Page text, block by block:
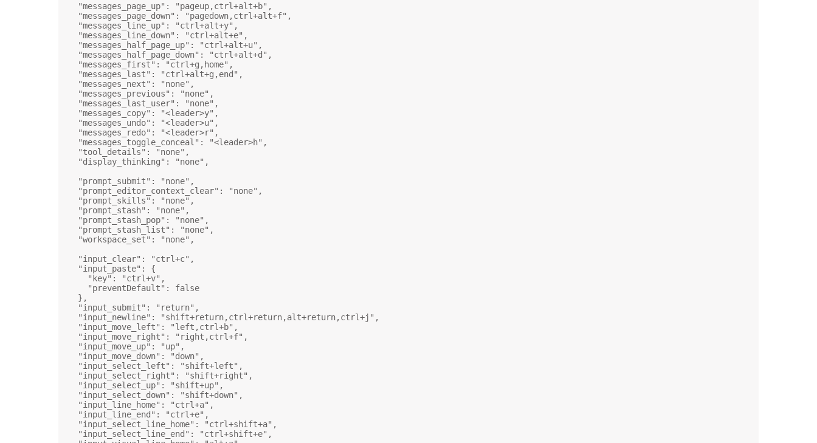
"messages_page_up" : "pageup,ctrl+alt+b" ,
"messages_page_down" : "pagedown,ctrl+alt+f" ,
"messages_line_up" : "ctrl+alt+y" ,
"messages_line_down" : "ctrl+alt+e" ,
"messages_half_page_up" : "ctrl+alt+u" ,
"messages_half_page_down" : "ctrl+alt+d" ,
"messages_first" : "ctrl+g,home" ,
"messages_last" : "ctrl+alt+g,end" ,
"messages_next" : "none" ,
"messages_previous" : "none" ,
"messages_last_user" : "none" ,
"messages_copy" : "<leader>y" ,
"messages_undo" : "<leader>u" ,
"messages_redo" : "<leader>r" ,
"messages_toggle_conceal" : "<leader>h" ,
"tool_details" : "none" ,
"display_thinking" : "none" ,
"prompt_submit" : "none" ,
"prompt_editor_context_clear" : "none" ,
"prompt_skills" : "none" ,
"prompt_stash" : "none" ,
"prompt_stash_pop" : "none" ,
"prompt_stash_list" : "none" ,
"workspace_set" : "none" ,
"input_clear" : "ctrl+c" ,
"input_paste" : {
"key" : "ctrl+v" ,
"preventDefault" : false
},
"input_submit" : "return" ,
"input_newline" : "shift+return,ctrl+return,alt+return,ctrl+j" ,
"input_move_left" : "left,ctrl+b" ,
"input_move_right" : "right,ctrl+f" ,
"input_move_up" : "up" ,
"input_move_down" : "down" ,
"input_select_left" : "shift+left" ,
"input_select_right" : "shift+right" ,
"input_select_up" : "shift+up" ,
"input_select_down" : "shift+down" ,
"input_line_home" : "ctrl+a" ,
"input_line_end" : "ctrl+e" ,
"input_select_line_home" : "ctrl+shift+a" ,
"input_select_line_end" : "ctrl+shift+e" ,